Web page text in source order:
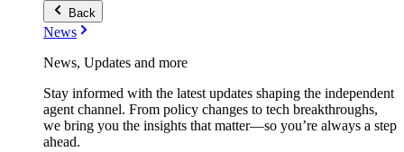
Back
News
News, Updates and more
Stay informed with the latest updates shaping the independent
agent channel. From policy changes to tech breakthroughs,
we bring you the insights that matter—so you’re always a step
ahead.